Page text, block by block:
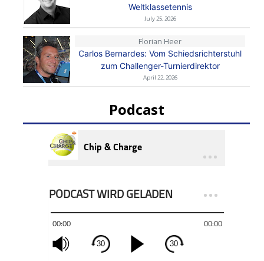
Weltklassetennis
July 25, 2026
Florian Heer
Carlos Bernardes: Vom Schiedsrichterstuhl
zum Challenger-Turnierdirektor
April 22, 2026
Podcast